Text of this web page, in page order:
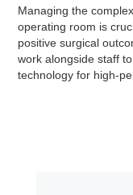
Managing the
operating room is
positive surgical
work alongside staff
technology for high-